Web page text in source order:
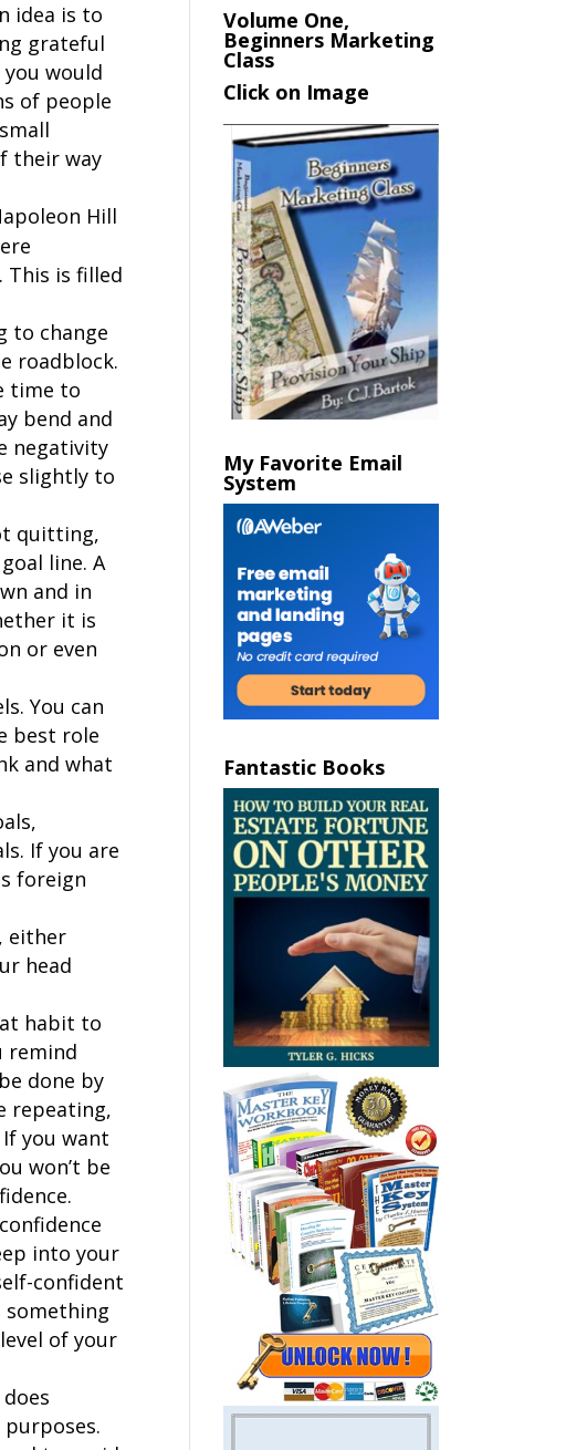
idea is to
grateful
would
of people
their way
Hill
This is filled
to change
roadblock.
time to
bend and
negativity
slightly to
quitting,
line. A
and in
it is
or even
You can
best role
and what
If you are
foreign
either
head
habit to
remind
done by
repeating,
you want
won’t be
into your
confident
something
of your
Volume One,
Beginners Marketing
Class
Click on Image
My Favorite Email
System
Fantastic Books